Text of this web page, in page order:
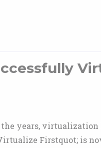
the years, virtualization
Firstquot; is